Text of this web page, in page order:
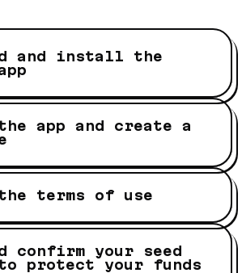
and install the
app and create a
terms of use
confirm your seed
protect your funds